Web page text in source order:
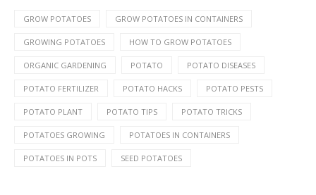
GROW POTATOES GROW POTATOES IN CONTAINERS
GROWING POTATOES HOW TO GROW POTATOES
ORGANIC GARDENING POTATO POTATO DISEASES
POTATO FERTILIZER POTATO HACKS POTATO PESTS
POTATO PLANT POTATO TIPS POTATO TRICKS
POTATOES GROWING POTATOES IN CONTAINERS
POTATOES IN POTS SEED POTATOES